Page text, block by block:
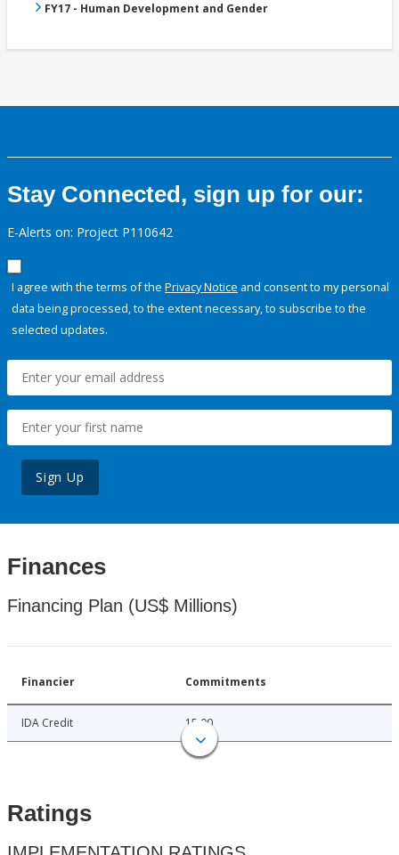
FY17 - Human Development and Gender
Stay Connected, sign up for our:
E-Alerts on: Project P110642
I agree with the terms of the Privacy Notice and consent to my personal
data being processed, to the extent necessary, to subscribe to the
selected updates.
Sign Up
Finances
Financing Plan (US$ Millions)
Financier Commitments
IDA Credit 15.00
Ratings